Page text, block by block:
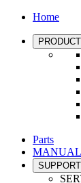
Home
Parts
SUPPORT